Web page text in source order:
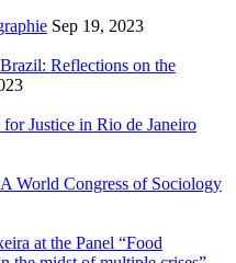
Sep 19, 2023
Reflections on the
Justice in Rio de Janeiro
World Congress of Sociology
at the Panel “Food